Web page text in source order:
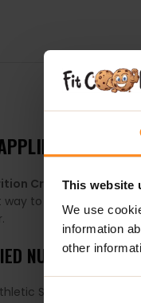
This website
We use
information
other
Critical Greens
to get your daily
NUTRITION
Super Greens Blend